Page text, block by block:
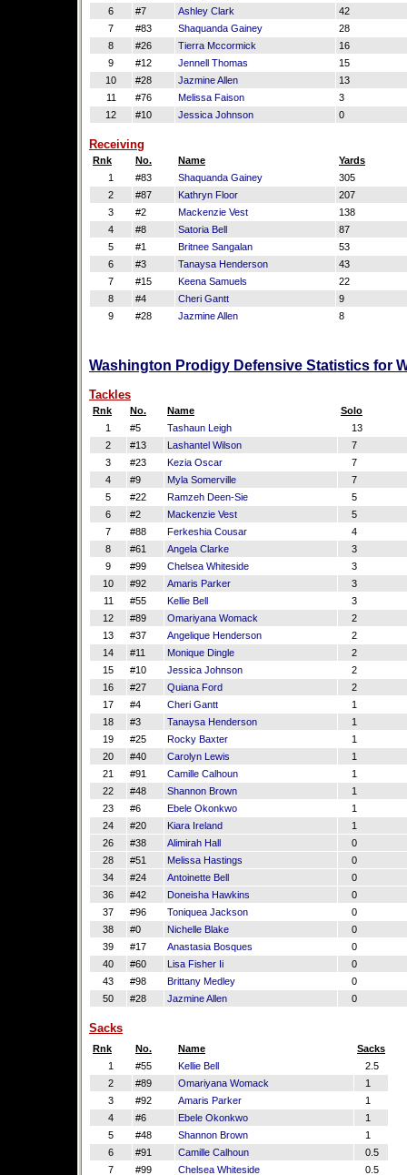
6
#7 Ashley Clark
42
7
#83 Shaquanda Gainey
28
8
#26 Tierra Mccormick
16
9
#12 Jennell Thomas
15
10
#28 Jazmine Allen
13
11
#76 Melissa Faison
3
12
#10 Jessica Johnson 0
Receiving
Rnk No. Name
Yards
1
#83 Shaquanda Gainey
305
2
#87 Kathryn Floor
207
3
#2 Mackenzie Vest
138
4
#8 Satoria Bell
87
5
#1 Britnee Sangalan
53
6
#3 Tanaysa Henderson
43
7
#15 Keena Samuels
22
8
#4 Cheri Gantt
9
9
#28 Jazmine Allen 8
Washington Prodigy Defensive Statistics for
Tackles
Rnk No. Name
Solo
1
#5 Tashaun Leigh
13
2
#13 Lashantel Wilson
7
3
#23 Kezia Oscar
7
4
#9 Myla Somerville
7
5
#22 Ramzeh Deen-Sie
5
6
#2 Mackenzie Vest
5
7
#88 Ferkeshia Cousar
4
8
#61 Angela Clarke
3
9
#99 Chelsea Whiteside
3
10
#92 Amaris Parker
3
11
#55 Kellie Bell
3
12
#89 Omariyana Womack
2
13
#37 Angelique Henderson
2
14
#11 Monique Dingle
2
15
#10 Jessica Johnson
2
16
#27 Quiana Ford
2
17
#4 Cheri Gantt
1
18
#3 Tanaysa Henderson
1
19
#25 Rocky Baxter
1
20
#40 Carolyn Lewis
1
21
#91 Camille Calhoun
1
22
#48 Shannon Brown
1
23
#6 Ebele Okonkwo
1
24
#20 Kiara Ireland
1
26
#38 Alimirah Hall
0
28
#51 Melissa Hastings
0
34
#24 Antoinette Bell
0
36
#42 Doneisha Hawkins
0
37
#96 Toniquea Jackson
0
38
#0 Nichelle Blake
0
39
#17 Anastasia Bosques
0
40
#60 Lisa Fisher Ii
0
43
#98 Brittany Medley
0
50
#28 Jazmine Allen 0
Sacks
Rnk No. Name
Sacks
1
#55 Kellie Bell
2.5
2
#89 Omariyana Womack
1
3
#92 Amaris Parker
1
4
#6 Ebele Okonkwo
1
5
#48 Shannon Brown
1
6
#91 Camille Calhoun
0.5
7
#99 Chelsea Whiteside 0.5